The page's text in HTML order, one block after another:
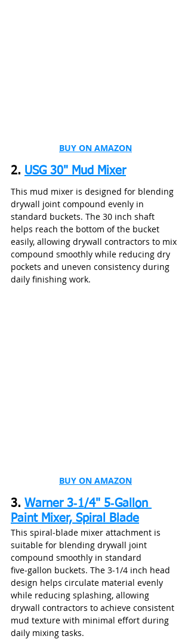
BUY ON AMAZON
2. USG 30" Mud Mixer
This mud mixer is designed for blending
drywall joint compound evenly in
standard buckets. The 30 inch shaft
helps reach the bottom of the bucket
easily, allowing drywall contractors to mix
compound smoothly while reducing dry
pockets and uneven consistency during
daily finishing work.
BUY ON AMAZON
3. Warner 3‑1/4" 5‑Gallon
Paint Mixer, Spiral Blade
This spiral‑blade mixer attachment is
suitable for blending drywall joint
compound smoothly in standard
five‑gallon buckets. The 3‑1/4 inch head
design helps circulate material evenly
while reducing splashing, allowing
drywall contractors to achieve consistent
mud texture with minimal effort during
daily mixing tasks.